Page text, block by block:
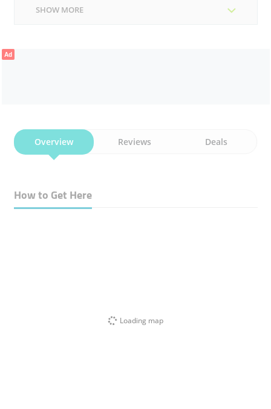
SHOW MORE
Ad
Overview Reviews Deals
How to Get Here
Loading map